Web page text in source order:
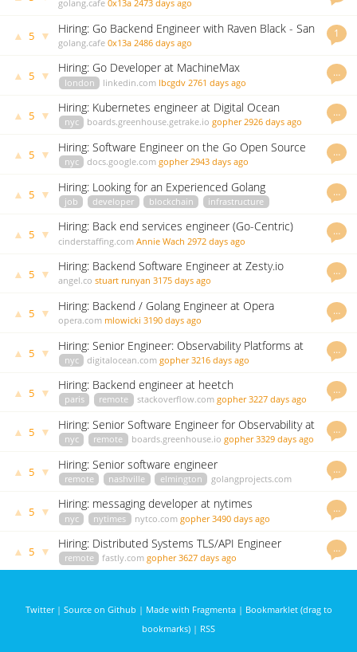
golang.cafe 0x13a 2473 days ago
1
▲ 5 ▼
Hiring: Go Backend Engineer with Raven Black - San
Francisco, USA - $120k - $155k
golang.cafe 0x13a 2486 days ago
…
▲ 5 ▼ Hiring: Go Developer at MachineMax
london linkedin.com lbcgdv 2761 days ago
…
▲ 5 ▼ Hiring: Kubernetes engineer at Digital Ocean
nyc boards.greenhouse.getrake.io gopher 2926 days ago
…
▲ 5 ▼
Hiring: Software Engineer on the Go Open Source
Project
nyc docs.google.com gopher 2943 days ago
…
▲ 5 ▼
Hiring: Looking for an Experienced Golang
Developer at MESG
job developer blockchain
infrastructure
…
▲ 5 ▼ Hiring: Back end services engineer (Go-Centric)
cinderstaffing.com Annie Wach 2972 days ago
…
▲ 5 ▼ Hiring: Backend Software Engineer at Zesty.io
angel.co stuart runyan 3175 days ago
…
▲ 5 ▼ Hiring: Backend / Golang Engineer at Opera
opera.com mlowicki 3190 days ago
…
▲ 5 ▼
Hiring: Senior Engineer: Observability Platforms at
Digital Ocean
nyc digitalocean.com gopher 3216 days ago
…
▲ 5 ▼ Hiring: Backend engineer at heetch
paris remote stackoverflow.com gopher 3227 days ago
…
▲ 5 ▼
Hiring: Senior Software Engineer for Observability at
Digital Ocean
nyc remote boards.greenhouse.io gopher 3329 days ago
…
▲ 5 ▼ Hiring: Senior software engineer
remote nashville elmington
golangprojects.com
…
▲ 5 ▼ Hiring: messaging developer at nytimes
nyc nytimes nytco.com gopher 3490 days ago
…
▲ 5 ▼ Hiring: Distributed Systems TLS/API Engineer
remote fastly.com gopher 3627 days ago
Twitter| Source on Github | Made with Fragmenta| Bookmarklet (drag to
bookmarks) | RSS